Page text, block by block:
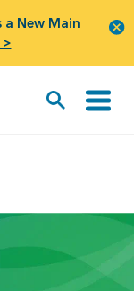
New Main